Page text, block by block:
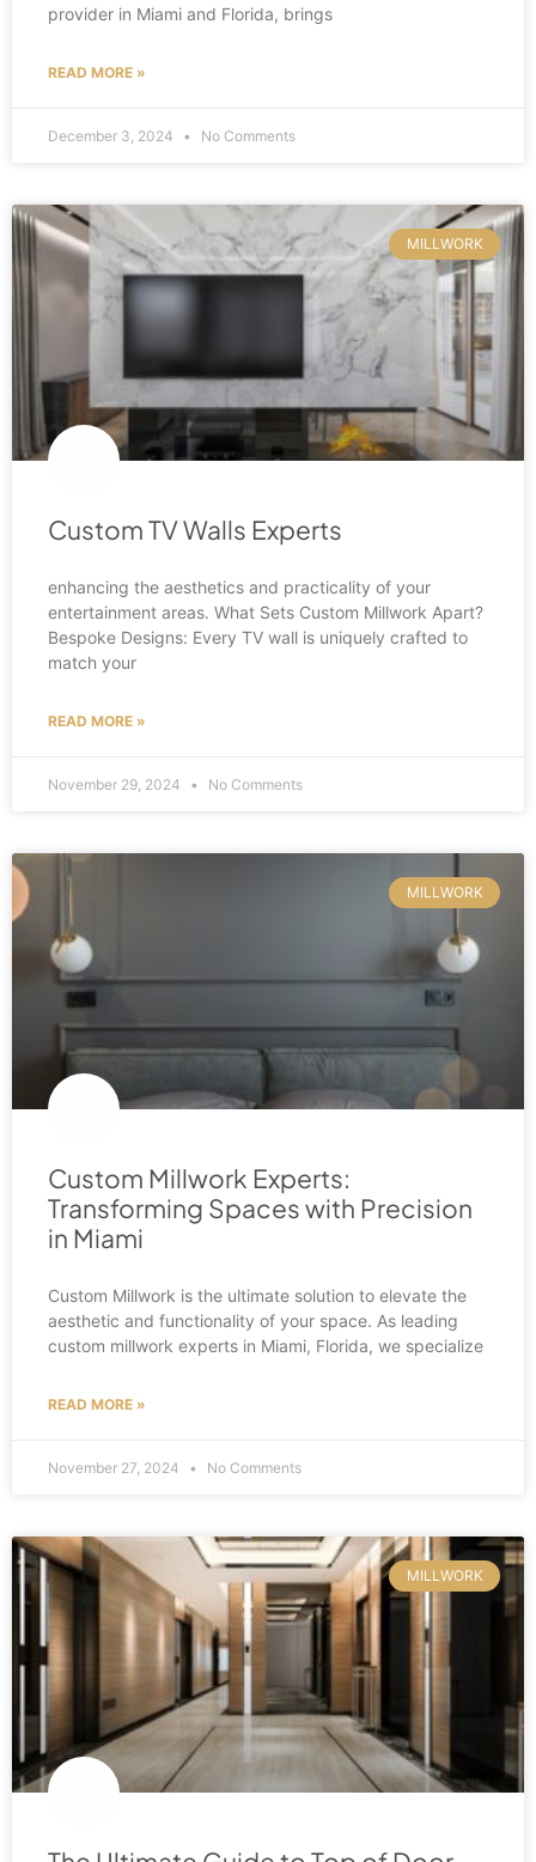
provider in Miami and Florida, brings
READ MORE »
December 3, 2024 No Comments
MILLWORK
Custom TV Walls Experts
enhancing the aesthetics and practicality of your
entertainment areas. What Sets Custom Millwork Apart?
Bespoke Designs: Every TV wall is uniquely crafted to
match your
READ MORE »
November 29, 2024 No Comments
MILLWORK
Custom Millwork Experts:
Transforming Spaces with Precision
in Miami
Custom Millwork is the ultimate solution to elevate the
aesthetic and functionality of your space. As leading
custom millwork experts in Miami, Florida, we specialize
READ MORE »
November 27, 2024 No Comments
MILLWORK